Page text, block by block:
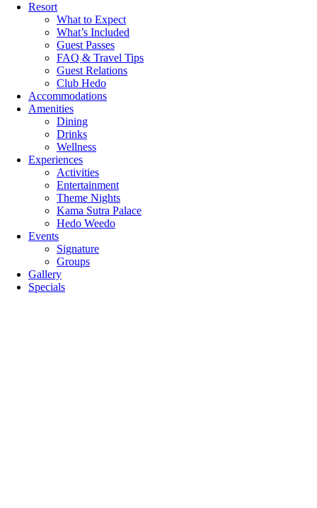
Resort
What to Expect
What’s Included
Guest Passes
FAQ & Travel Tips
Guest Relations
Club Hedo
Accommodations
Amenities
Dining
Drinks
Wellness
Experiences
Activities
Entertainment
Theme Nights
Kama Sutra Palace
Hedo Weedo
Events
Signature
Groups
Gallery
Specials